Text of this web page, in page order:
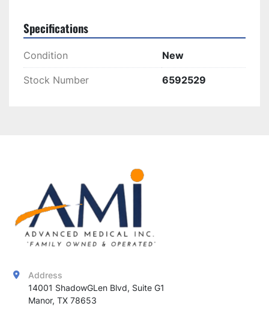
Specifications
Condition New
Stock Number 6592529
Address
14001 ShadowGLen Blvd, Suite G1
Manor, TX 78653